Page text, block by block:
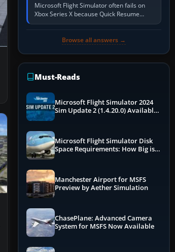
Microsoft Flight Simulator often fails on
Xbox Series X because Quick Resume
preserved a bad session, an update is
Browse all answers →
Must-Reads
Microsoft Flight Simulator 2024
Sim Update 2 (1.4.20.0) Available
Microsoft Flight Simulator Disk
Space Requirements: How Big is
Manchester Airport for MSFS
Preview by Aether Simulation
ChasePlane: Advanced Camera
System for MSFS Now Available